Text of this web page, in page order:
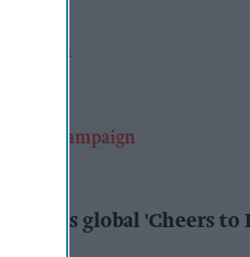
up
9h
global 'Cheers to